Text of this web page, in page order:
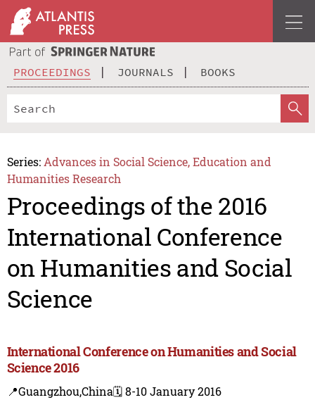
PROCEEDINGS JOURNALS BOOKS
Series: Advances in Social Science, Education and
Humanities Research
Proceedings of the 2016
International Conference
on Humanities and Social
Science
International Conference on Humanities and Social
Science 2016
📍Guangzhou,China🗓️ 8-10 January 2016